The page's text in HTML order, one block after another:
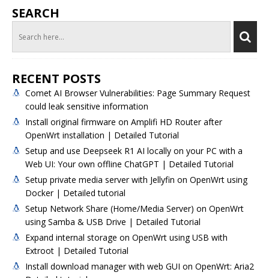
SEARCH
RECENT POSTS
Comet AI Browser Vulnerabilities: Page Summary Request
could leak sensitive information
Install original firmware on Amplifi HD Router after
OpenWrt installation | Detailed Tutorial
Setup and use Deepseek R1 AI locally on your PC with a
Web UI: Your own offline ChatGPT | Detailed Tutorial
Setup private media server with Jellyfin on OpenWrt using
Docker | Detailed tutorial
Setup Network Share (Home/Media Server) on OpenWrt
using Samba & USB Drive | Detailed Tutorial
Expand internal storage on OpenWrt using USB with
Extroot | Detailed Tutorial
Install download manager with web GUI on OpenWrt: Aria2